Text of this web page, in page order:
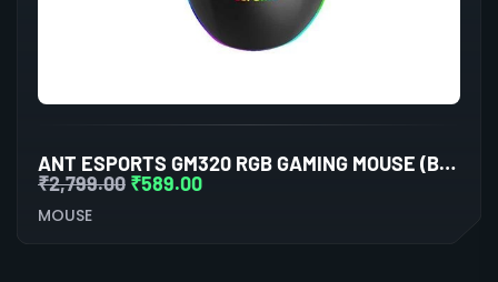
ANT ESPORTS GM320 RGB GAMING MOUSE (BLACK)
₹2,799.00 ₹589.00
MOUSE